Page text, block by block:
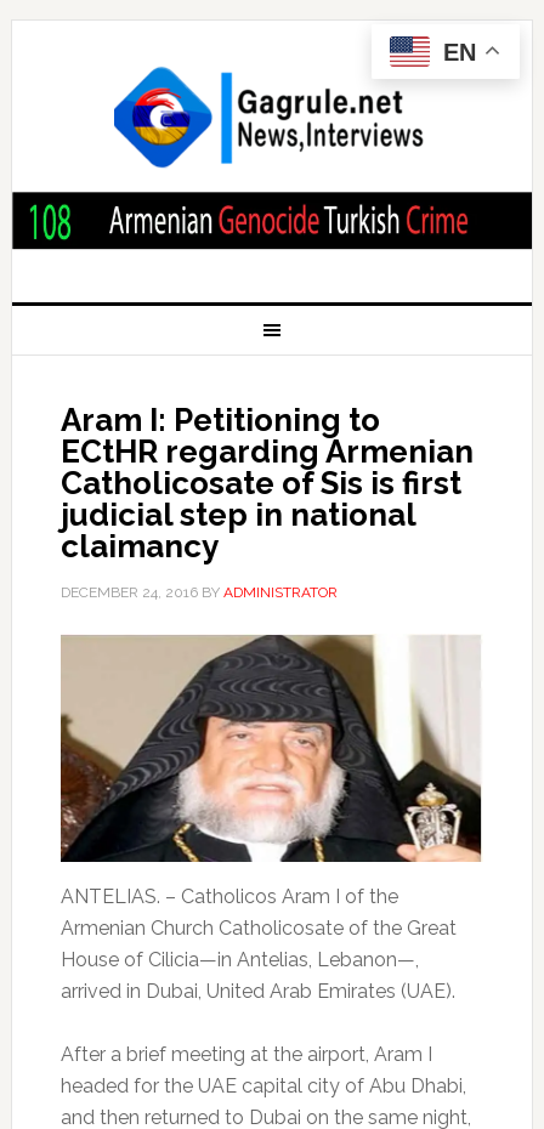
Aram I: Petitioning to
ECtHR regarding Armenian
Catholicosate of Sis is first
judicial step in national
claimancy
DECEMBER 24, 2016BY ADMINISTRATOR
ANTELIAS. – Catholicos Aram I of the
Armenian Church Catholicosate of the Great
House of Cilicia—in Antelias, Lebanon—,
arrived in Dubai, United Arab Emirates (UAE).
After a brief meeting at the airport, Aram I
headed for the UAE capital city of Abu Dhabi,
and then returned to Dubai on the same night,
EN